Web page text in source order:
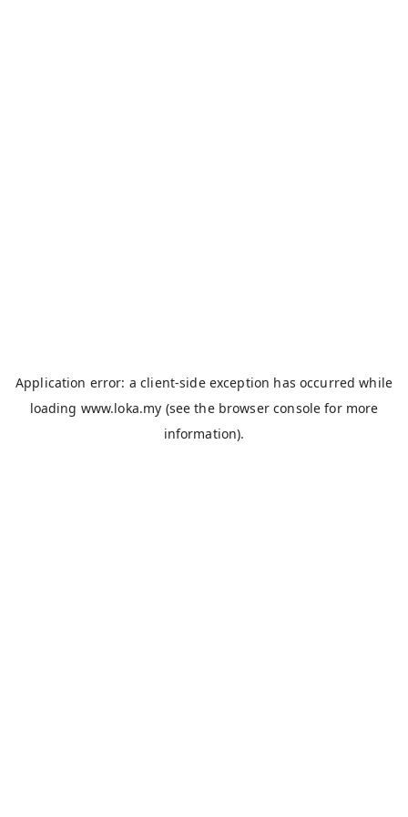
Application error: aclient-side exception has occurred while
loading www.loka.my (see the browser console for more
information).